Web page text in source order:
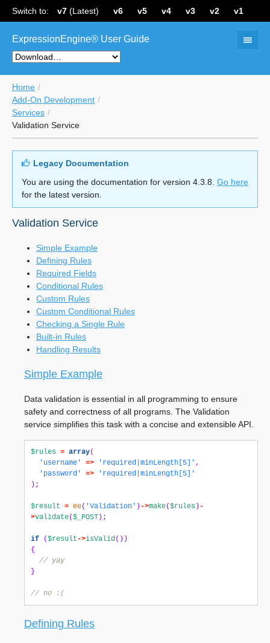
Switch to: v7 (Latest) v6 v5 v4 v3 v2 v1
ExpressionEngine® User Guide
Home
Add-On Development
Services
Validation Service
Legacy Documentation
You are using the documentation for version 4.3.8. Go here
for the latest version.
Validation Service
Simple Example
Defining Rules
Required Fields
Conditional Rules
Custom Rules
Custom Conditional Rules
Checking a Single Rule
Built-in Rules
Handling Results
Simple Example
Data validation is essential in all programming to ensure
safety and correctness of all programs. The Validation
service simplifies this task with a concise and extensible API.
$rules = array(
'username'
=> 'required|minLength[5]' ,
'password'
=>
'required|minLength[5]'
);
$result = ee( 'Validation' )->make($rules )-
>validate($_POST );
if ($result->isValid())
{
// yay
}
// no :(
Defining Rules